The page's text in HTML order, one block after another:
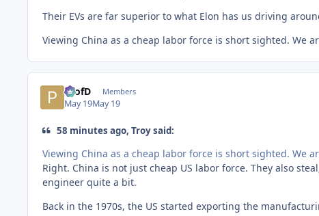
Their EVs are far superior to what Elon has us driving
Viewing China as a cheap labor force is short sighted. We
ProfD Members
May 19May 19
58 minutes ago, Troy said:
Viewing China as a cheap labor force is short sighted. We
Right. China is not just cheap US labor force. They also
engineer quite a bit.
Back in the 1970s, the US started exporting the